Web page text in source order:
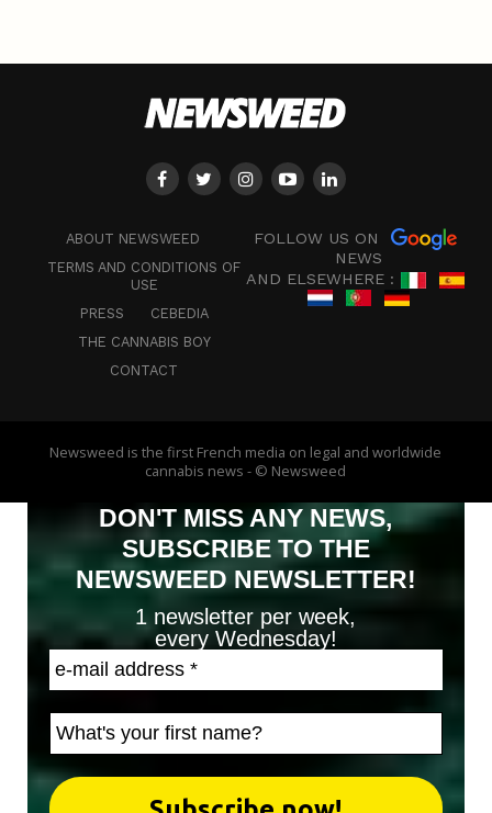
ABOUT NEWSWEED
TERMS AND CONDITIONS OF
USE
PRESS
CEBEDIA
THE CANNABIS BOY
CONTACT
FOLLOW US ON
NEWS
AND ELSEWHERE :
Newsweed is the first French media on legal and worldwide
cannabis news - © Newsweed
DON'T MISS ANY NEWS,
SUBSCRIBE TO THE
NEWSWEED NEWSLETTER!
1 newsletter per week,
every Wednesday!